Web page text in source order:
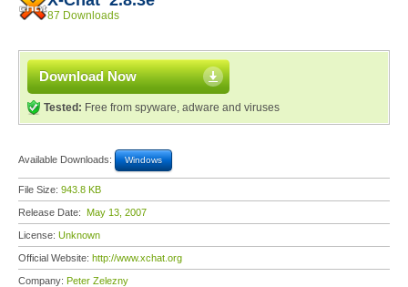
87 Downloads
Download Now
Tested: Free from spyware, adware and viruses
Available Downloads: Windows
File Size: 943.8 KB
Release Date: May 13, 2007
License: Unknown
Official Website: http://www.xchat.org
Company: Peter Zelezny